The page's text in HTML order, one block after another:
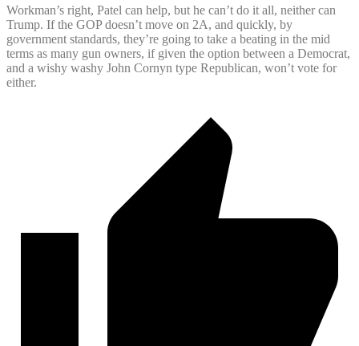
Workman’s right, Patel can help, but he can’t do it all, neither can
Trump. If the GOP doesn’t move on 2A, and quickly, by
government standards, they’re going to take a beating in the mid
terms as many gun owners, if given the option between a Democrat,
and a wishy washy John Cornyn type Republican, won’t vote for
either.